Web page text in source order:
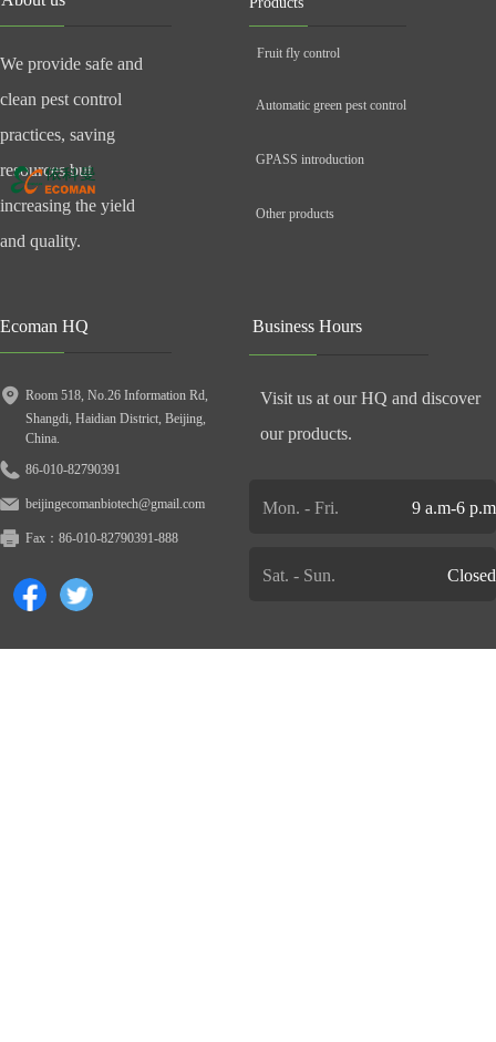
Room 518, No.26 Information Rd,
Shangdi, Haidian District, Beijing,
China.
86-010-82790391
beijingecomanbiotech@gmail.com
Fax： 86-010-82790391-888
Ecoman HQ
We provide safe and
clean pest control
practices, saving
resources but
increasing the yield
and quality.
GPASS introduction
Automatic green pest control
Fruit fly control
Other products
9 a.m-6 p.m
Mon. - Fri.
Business Hours
Visit us at our HQ and discover
our products.
Sat. - Sun. Closed